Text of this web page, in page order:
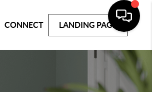
CONNECT LANDING PAGE